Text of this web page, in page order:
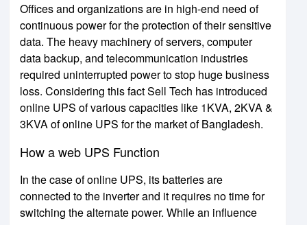
Offices and organizations are in high-end need of
continuous power for the protection of their sensitive
data. The heavy machinery of servers, computer
data backup, and telecommunication industries
required uninterrupted power to stop huge business
loss. Considering this fact Sell Tech has introduced
online UPS of various capacities like 1KVA, 2KVA &
3KVA of online UPS for the market of Bangladesh.
How a web UPS Function
In the case of online UPS, its batteries are
connected to the inverter and it requires no time for
switching the alternate power. While an influence